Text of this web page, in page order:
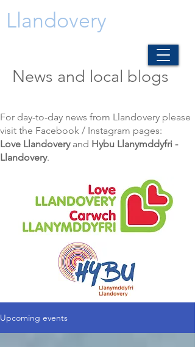
Llandovery
News and local blogs
For day-to-day news from Llandovery please
visit the Facebook / Instagram pages:
Love Llandoveryand Hybu Llanymddyfri -
Llandovery.
Upcoming events